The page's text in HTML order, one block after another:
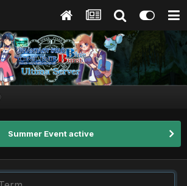
Summer Event active